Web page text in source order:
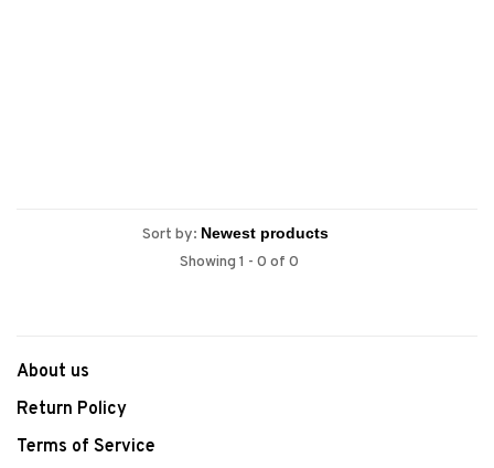
Sort by:
Showing 1 - 0 of 0
About us
Return Policy
Terms of Service